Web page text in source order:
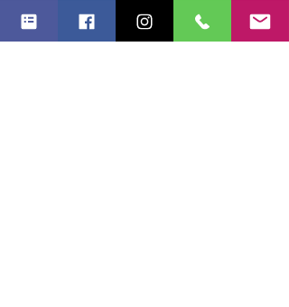
their own pace and addresses topics
such as those related to strengths and